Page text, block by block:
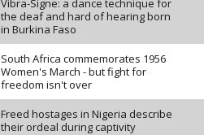
Vibra-Signe: a dance technique for
the deaf and hard of hearing born
in Burkina Faso
South Africa commemorates 1956
Women's March - but fight for
freedom isn't over
Freed hostages in Nigeria describe
their ordeal during captivity